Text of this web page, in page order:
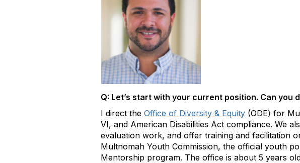
Q: Let’s start with your current position. Can you
I direct the Office of Diversity & Equity (ODE) for
VI, and American Disabilities Act compliance. We
evaluation work, and offer training and facilitation
Multnomah Youth Commission, the official youth
Mentorship program. The office is about 5 years